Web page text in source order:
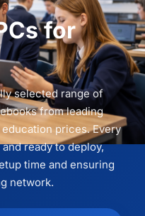
for
selected range of
from leading
prices. Every
ready to deploy,
time and ensuring
network.